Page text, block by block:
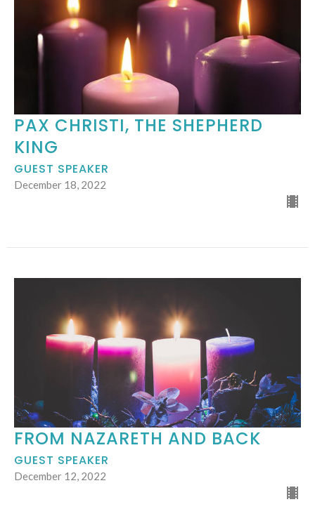
PAX CHRISTI, THE SHEPHERD
KING
GUEST SPEAKER
December 18, 2022
FROM NAZARETH AND BACK
GUEST SPEAKER
December 12, 2022